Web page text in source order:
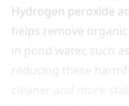
Hydrogen peroxide
helps remove
in pond water, such
reducing these